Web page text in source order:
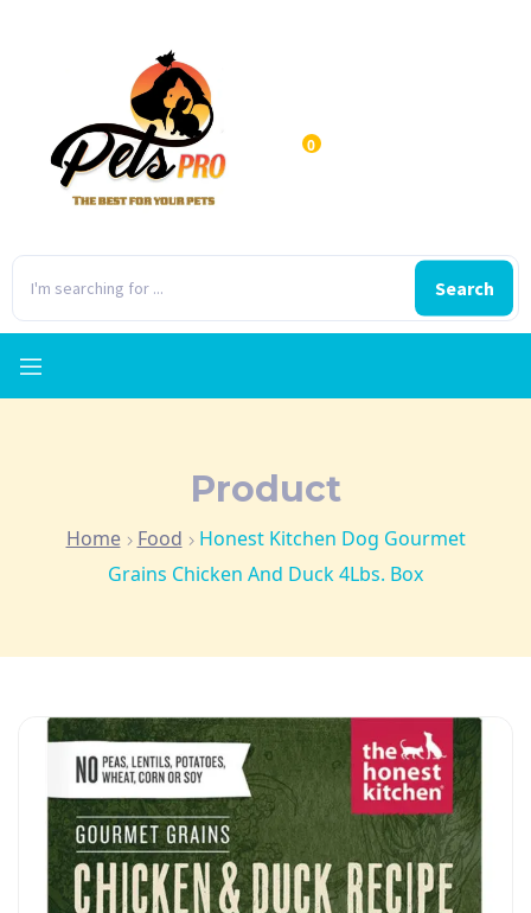
Search
0
Product
Home Food
Honest Kitchen Dog Gourmet
Grains Chicken And Duck 4Lbs. Box